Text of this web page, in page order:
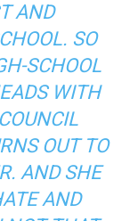
AND
SO
SCHOOL
WITH
OUT TO
AND SHE
AND